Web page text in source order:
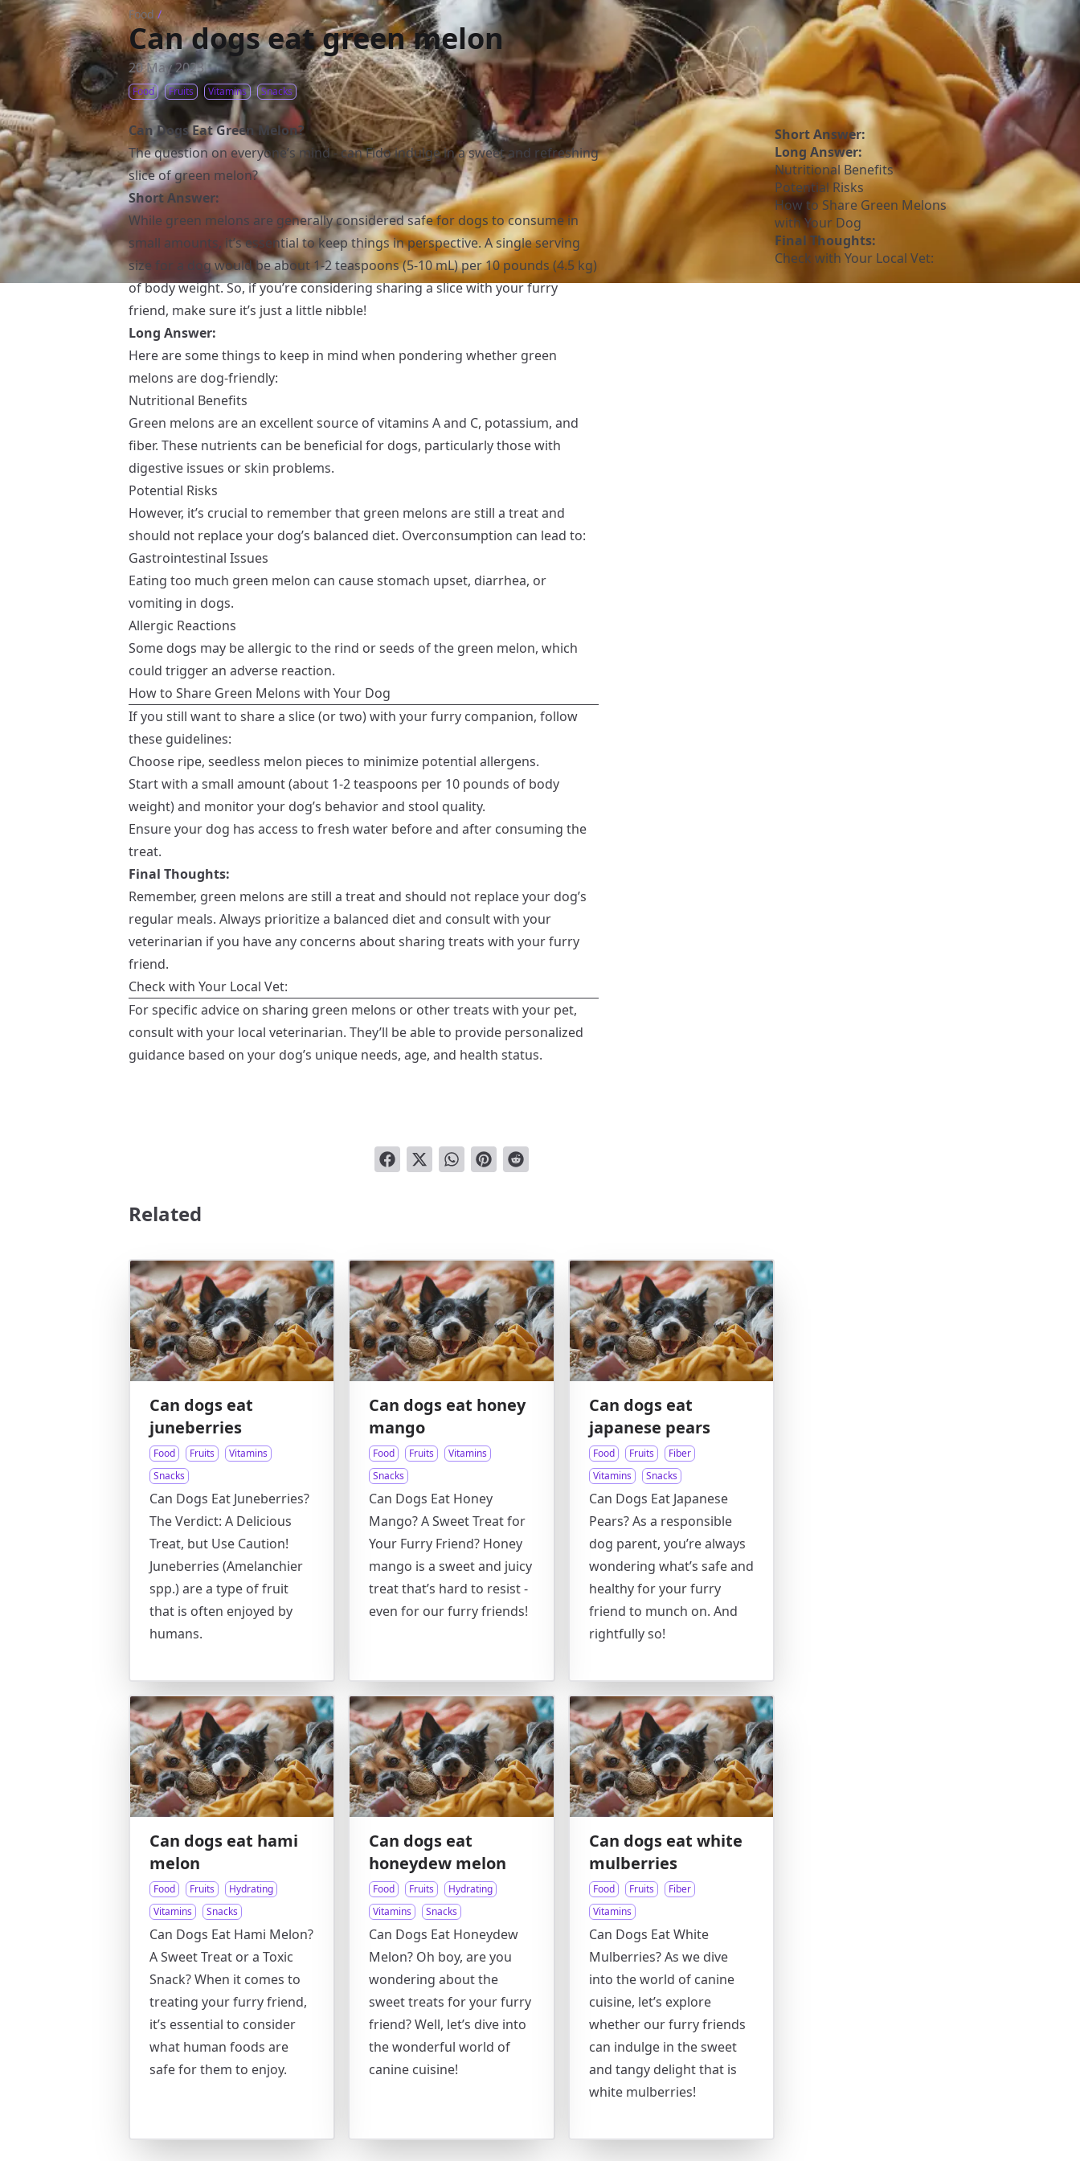
Food /
Can dogs eat green melon
20 May 2023
Food Fruits Vitamins Snacks
Short Answer:
Long Answer:
Nutritional Benefits
Potential Risks
How to Share Green Melons
with Your Dog
Final Thoughts:
Check with Your Local Vet:
Can Dogs Eat Green Melon?
The question on everyone’s mind - can Fido indulge in a sweet and refreshing
slice of green melon?
Short Answer:
While green melons are generally considered safe for dogs to consume in
small amounts, it’s essential to keep things in perspective. A single serving
size for a dog would be about 1-2 teaspoons (5-10 mL) per 10 pounds (4.5 kg)
of body weight. So, if you’re considering sharing a slice with your furry
friend, make sure it’s just a little nibble!
Long Answer:
Here are some things to keep in mind when pondering whether green
melons are dog-friendly:
Nutritional Benefits
Green melons are an excellent source of vitamins A and C, potassium, and
fiber. These nutrients can be beneficial for dogs, particularly those with
digestive issues or skin problems.
Potential Risks
However, it’s crucial to remember that green melons are still a treat and
should not replace your dog’s balanced diet. Overconsumption can lead to:
Gastrointestinal Issues
Eating too much green melon can cause stomach upset, diarrhea, or
vomiting in dogs.
Allergic Reactions
Some dogs may be allergic to the rind or seeds of the green melon, which
could trigger an adverse reaction.
How to Share Green Melons with Your Dog
If you still want to share a slice (or two) with your furry companion, follow
these guidelines:
Choose ripe, seedless melon pieces to minimize potential allergens.
Start with a small amount (about 1-2 teaspoons per 10 pounds of body
weight) and monitor your dog’s behavior and stool quality.
Ensure your dog has access to fresh water before and after consuming the
treat.
Final Thoughts:
Remember, green melons are still a treat and should not replace your dog’s
regular meals. Always prioritize a balanced diet and consult with your
veterinarian if you have any concerns about sharing treats with your furry
friend.
Check with Your Local Vet:
For specific advice on sharing green melons or other treats with your pet,
consult with your local veterinarian. They’ll be able to provide personalized
guidance based on your dog’s unique needs, age, and health status.
Related
Can dogs eat
juneberries
Food Fruits
Vitamins
Snacks
Can Dogs Eat Juneberries?
The Verdict: A Delicious
Treat, but Use Caution!
Juneberries (Amelanchier
spp.) are a type of fruit
that is often enjoyed by
humans.
Can dogs eat honey
mango
Food Fruits
Vitamins
Snacks
Can Dogs Eat Honey
Mango? A Sweet Treat for
Your Furry Friend? Honey
mango is a sweet and juicy
treat that’s hard to resist -
even for our furry friends!
Can dogs eat
japanese pears
Food Fruits
Fiber
Vitamins
Snacks
Can Dogs Eat Japanese
Pears? As a responsible
dog parent, you’re always
wondering what’s safe and
healthy for your furry
friend to munch on. And
rightfully so!
Can dogs eat hami
melon
Food Fruits
Hydrating
Vitamins
Snacks
Can Dogs Eat Hami Melon?
A Sweet Treat or a Toxic
Snack? When it comes to
treating your furry friend,
it’s essential to consider
what human foods are
safe for them to enjoy.
Can dogs eat
honeydew melon
Food Fruits
Hydrating
Vitamins
Snacks
Can Dogs Eat Honeydew
Melon? Oh boy, are you
wondering about the
sweet treats for your furry
friend? Well, let’s dive into
the wonderful world of
canine cuisine!
Can dogs eat white
mulberries
Food Fruits
Fiber
Vitamins
Can Dogs Eat White
Mulberries? As we dive
into the world of canine
cuisine, let’s explore
whether our furry friends
can indulge in the sweet
and tangy delight that is
white mulberries!